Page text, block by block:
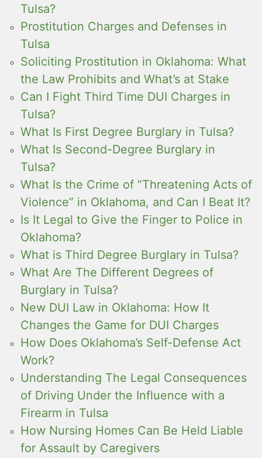
Tulsa?
Prostitution Charges and Defenses in
Tulsa
Soliciting Prostitution in Oklahoma: What
the Law Prohibits and What’s at Stake
Can I Fight Third Time DUI Charges in
Tulsa?
What Is First Degree Burglary in Tulsa?
What Is Second-Degree Burglary in
Tulsa?
What Is the Crime of “Threatening Acts of
Violence” in Oklahoma, and Can I Beat It?
Is It Legal to Give the Finger to Police in
Oklahoma?
What is Third Degree Burglary in Tulsa?
What Are The Different Degrees of
Burglary in Tulsa?
New DUI Law in Oklahoma: How It
Changes the Game for DUI Charges
How Does Oklahoma’s Self-Defense Act
Work?
Understanding The Legal Consequences
of Driving Under the Influence with a
Firearm in Tulsa
How Nursing Homes Can Be Held Liable
for Assault by Caregivers